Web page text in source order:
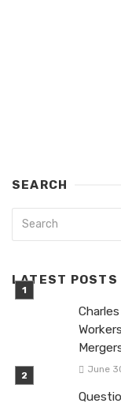
SEARCH
LATEST POSTS
June